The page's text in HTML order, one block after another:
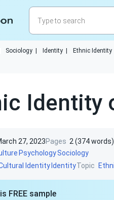
Sociology Identity Ethnic Identity
Identity
27, 2023Pages 2 (374 words)
PsychologySociology
Identity IdentityTopic
FREE sample